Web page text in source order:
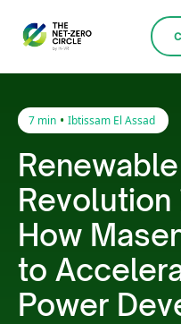
7 min • Ibtissam El Assad
How
to
Power